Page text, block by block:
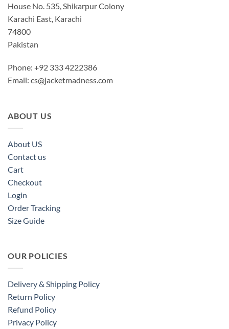
House No. 535, Shikarpur Colony
Karachi East, Karachi
74800
Pakistan
Phone: +92 333 4222386
Email: cs@jacketmadness.com
ABOUT US
About US
Contact us
Cart
Checkout
Login
Order Tracking
Size Guide
OUR POLICIES
Delivery & Shipping Policy
Return Policy
Refund Policy
Privacy Policy